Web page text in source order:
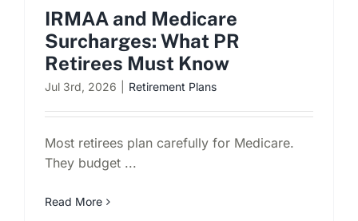
IRMAA and Medicare
Surcharges: What PR
Retirees Must Know
Jul 3rd, 2026 Retirement Plans
Most retirees plan carefully for Medicare.
They budget ...
Read More